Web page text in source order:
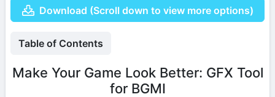
Download (Scroll down to view more options)
Table of Contents
Make Your Game Look Better: GFX Tool
for BGMI